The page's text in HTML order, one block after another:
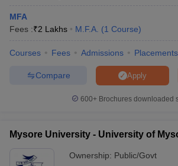
MFA
Fees :₹2 Lakhs M.F.A. (1 Course)
Courses Fees Admissions Placements
Apply
Compare
600+ Brochures downloaded
Mysore University - University of
Ownership: Public/Govt